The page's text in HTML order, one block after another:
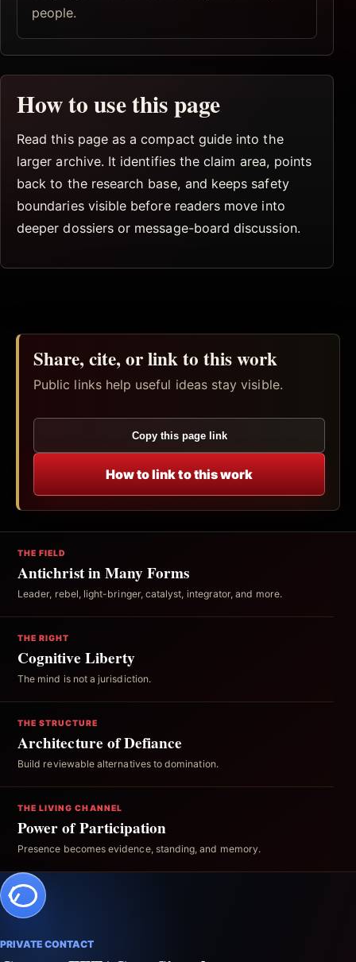
people.
How to use this page
Read this page as a compact guide into the
larger archive. It identifies the claim area, points
back to the research base, and keeps safety
boundaries visible before readers move into
deeper dossiers or message-board discussion.
Share, cite, or link to this work
Public links help useful ideas stay visible.
Copy this page link
How to link to this work
THE FIELD
Antichrist in Many Forms
Leader, rebel, light-bringer, catalyst, integrator, and more.
THE RIGHT
Cognitive Liberty
The mind is not a jurisdiction.
THE STRUCTURE
Architecture of Defiance
Build reviewable alternatives to domination.
THE LIVING CHANNEL
Power of Participation
Presence becomes evidence, standing, and memory.
PRIVATE CONTACT